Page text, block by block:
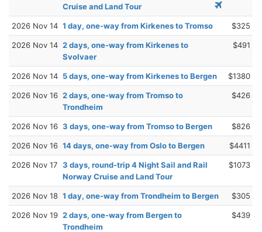
Cruise and Land Tour
2026 Nov 14 1 day, one-way from Kirkenes to Tromso $325
2026 Nov 14 2 days, one-way from Kirkenes to
Svolvaer
$491
2026 Nov 14 5 days, one-way from Kirkenes to Bergen $1380
2026 Nov 16 2 days, one-way from Tromso to
Trondheim
$426
2026 Nov 16 3 days, one-way from Tromso to Bergen $826
2026 Nov 16 14 days, one-way from Oslo to Bergen $4411
2026 Nov 17 3 days, round-trip 4 Night Sail and Rail
Norway Cruise and Land Tour
$1073
2026 Nov 18 1 day, one-way from Trondheim to Bergen $305
2026 Nov 19 2 days, one-way from Bergen to
Trondheim
$439